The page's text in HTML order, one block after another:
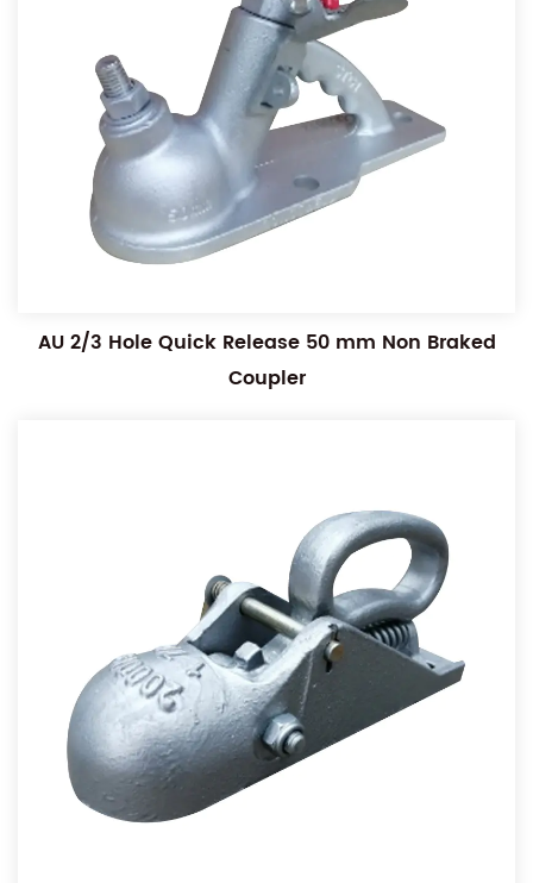
AU 2/3 Hole Quick Release 50 mm Non Braked
Coupler